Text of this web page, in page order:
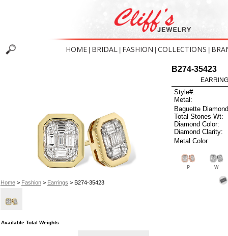
HOME BRIDAL FASHION COLLECTIONS
Home> Fashion> Earrings > B274-35423
B274-35423
Style#:
Metal:
Baguette
Total Stones Wt:
Diamond Color:
Diamond Clarity:
Metal Color
P W
Available Total Weights